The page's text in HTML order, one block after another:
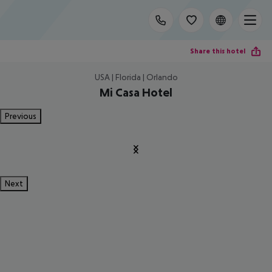
Share this hotel
USA | Florida | Orlando
Mi Casa Hotel
Previous
Next